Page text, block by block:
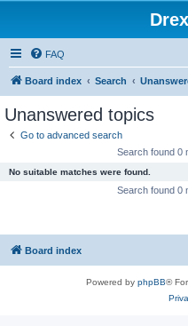
FAQ
Board index Search
Unanswered topics
Go to advanced search
Search found 0
No suitable matches were found.
Search found 0
Board index
Powered by phpBB®